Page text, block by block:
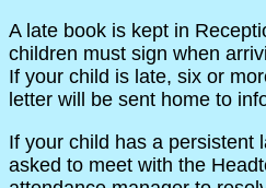
A late book is kept in
children must sign when
If your child is late, six or
letter will be sent home to
If your child has a persistent
asked to meet with the